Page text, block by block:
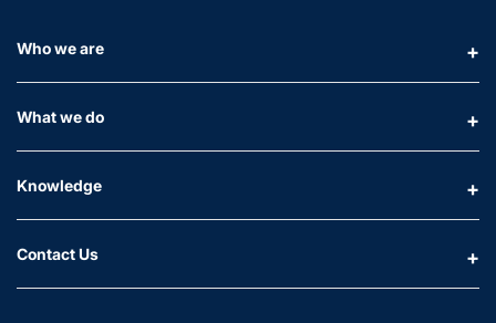
Who we are
What we do
Knowledge
Contact Us